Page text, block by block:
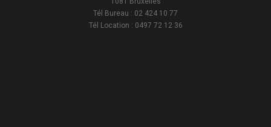
Tél Bureau : 02 424 10 77
Tél Location : 0497 72 12 36